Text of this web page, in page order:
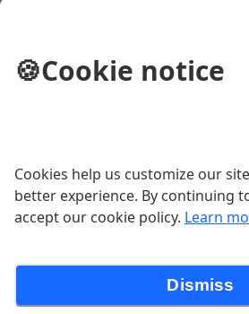
$11.99
$10.99
Black & Tan Dachshund 20"
🍪Cookie notice
Cookies help us customize our
better experience. By continuing
accept our cookie policy. Learn
Dismiss